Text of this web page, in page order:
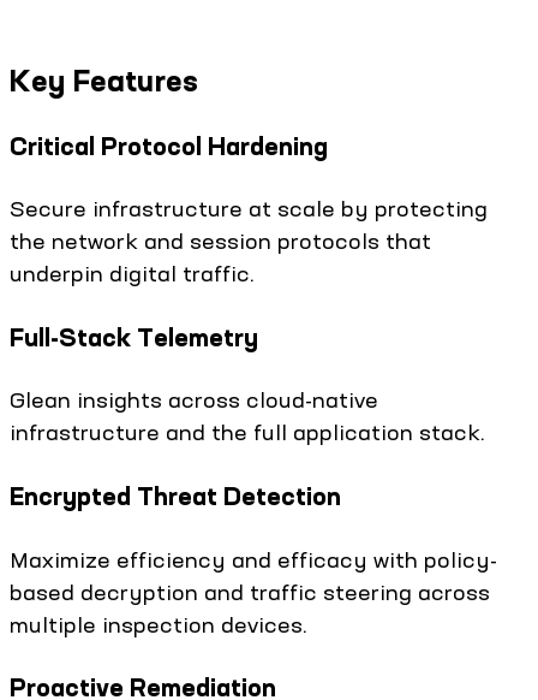
Key Features
Critical Protocol Hardening
Secure infrastructure at scale by protecting
the network and session protocols that
underpin digital traffic.
Full-Stack Telemetry
Glean insights across cloud-native
infrastructure and the full application stack.
Encrypted Threat Detection
Maximize efficiency and efficacy with policy-
based decryption and traffic steering across
multiple inspection devices.
Proactive Remediation